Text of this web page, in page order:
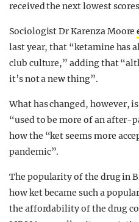
received the next lowest
Sociologist Dr Karenza Moore
last year, that “ketamine has
club culture,” adding that
it’s not a new thing”.
What has changed, however,
“used to be more of an after-
how the “ket seems more
pandemic”.
The popularity of the drug in
how ket became such a
the affordability of the drug